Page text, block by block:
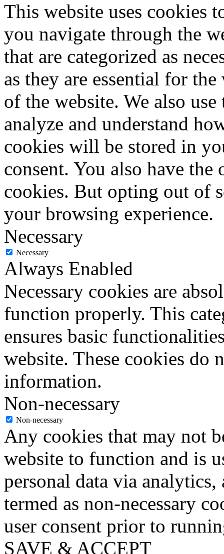
This website uses cookies
you navigate through the
that are categorized as
as they are essential for
of the website. We also
analyze and understand
cookies will be stored in
consent. You also have
cookies. But opting out of
your browsing experience.
Necessary
Necessary
Always Enabled
Necessary cookies are
function properly. This
ensures basic
website. These cookies do
information.
Non-necessary
Non-necessary
Any cookies that may not
website to function and is
personal data via analytics,
termed as non-necessary
user consent prior to
SAVE & ACCEPT